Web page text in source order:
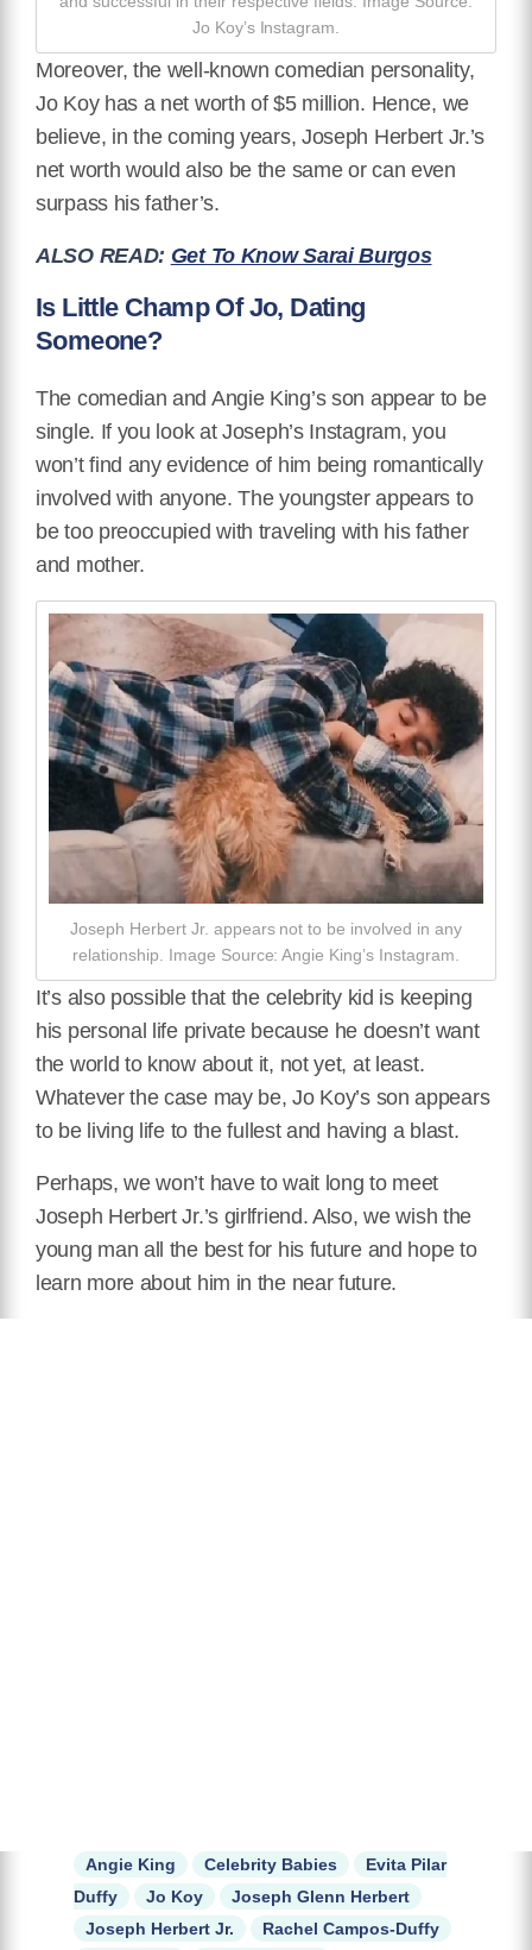
Jo Koy’s Instagram.
Moreover, the well-known comedian personality,
Jo Koy has a net worth of $5 million. Hence, we
believe, in the coming years, Joseph Herbert Jr.’s
net worth would also be the same or can even
surpass his father’s.
ALSO READ: Get To Know Sarai Burgos
Is Little Champ Of Jo, Dating
Someone?
The comedian and Angie King’s son appear to be
single. If you look at Joseph’s Instagram, you
won’t find any evidence of him being romantically
involved with anyone. The youngster appears to
be too preoccupied with traveling with his father
and mother.
Joseph Herbert Jr. appears not to be involved in any
relationship. Image Source: Angie King’s Instagram.
It’s also possible that the celebrity kid is keeping
his personal life private because he doesn’t want
the world to know about it, not yet, at least.
Whatever the case may be, Jo Koy’s son appears
to be living life to the fullest and having a blast.
Perhaps, we won’t have to wait long to meet
Joseph Herbert Jr.’s girlfriend. Also, we wish the
young man all the best for his future and hope to
learn more about him in the near future.
Angie King Celebrity Babies
Evita Pilar
Duffy
Jo Koy
Joseph Glenn Herbert
Joseph Herbert Jr.
Rachel Campos-Duffy